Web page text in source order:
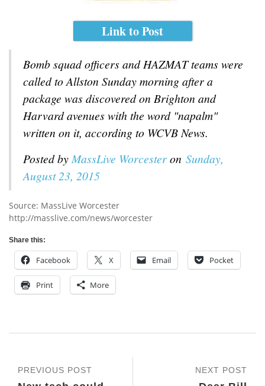
Link to Post
Bomb squad officers and HAZMAT teams were
called to Allston Sunday morning after a
package was discovered on Brighton and
Harvard avenues with the word "napalm"
written on it, according to WCVB News.
Posted by MassLive Worcesteron Sunday,
August 23, 2015
Source: MassLive Worcester
http://masslive.com/news/worcester
Share this:
Facebook X Email Pocket
Print More
NEXT POST
PREVIOUS POST